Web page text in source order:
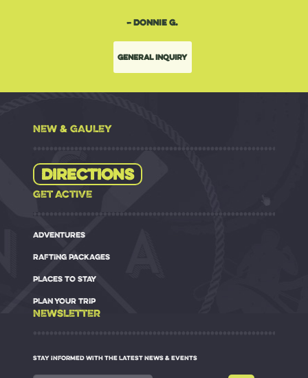
– Donnie G.
General Inquiry
NEW & GAULEY
Directions
GET ACTIVE
ADVENTURES
RAFTING PACKAGES
PLACES TO STAY
PLAN YOUR TRIP
NEWSLETTER
STAY INFORMED WITH THE LATEST NEWS & EVENTS